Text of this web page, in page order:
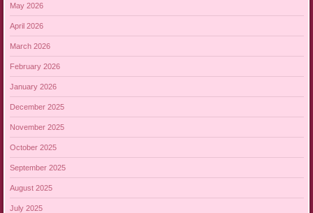
May 2026
April 2026
March 2026
February 2026
January 2026
December 2025
November 2025
October 2025
September 2025
August 2025
July 2025